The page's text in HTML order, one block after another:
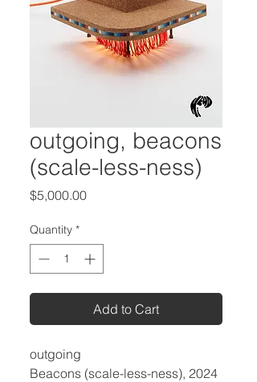
outgoing, beacons
(scale-less-ness)
$5,000.00Price
Quantity *
Add to Cart
outgoing
Beacons (scale-less-ness), 2024